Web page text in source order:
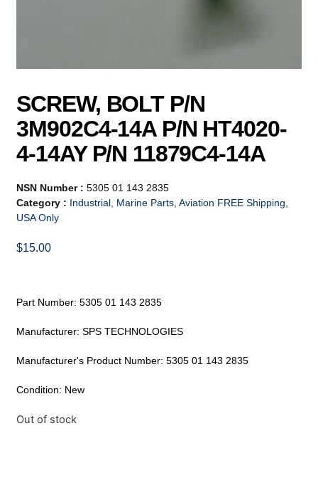
SCREW, BOLT P/N
3M902C4-14A P/N HT4020-
4-14AY P/N 11879C4-14A
NSN Number :5305 01 143 2835
Category : Industrial, Marine Parts, Aviation FREE Shipping,
USA Only
$15.00
Part Number: 5305 01 143 2835
Manufacturer: SPS TECHNOLOGIES
Manufacturer's Product Number: 5305 01 143 2835
Condition: New
Out of stock